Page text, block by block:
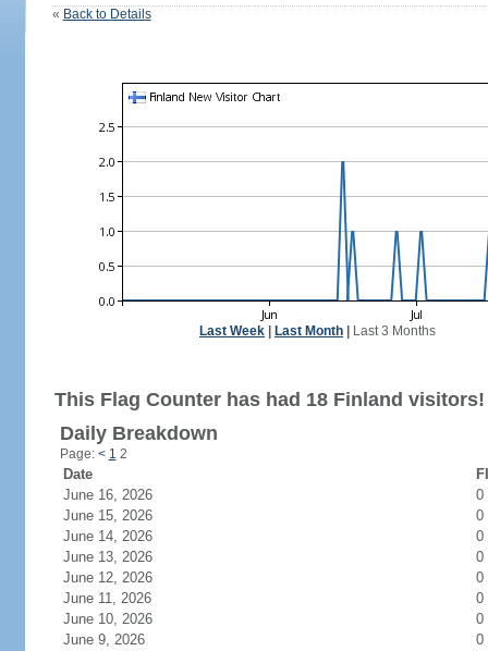
« Back to Details
Last Week Last Month Last 3 Months
This Flag Counter has had 18 Finland visitors!
Daily Breakdown
Page: < 1 2
Date
June 16, 2026
0
June 15, 2026
0
June 14, 2026
0
June 13, 2026
0
June 12, 2026
0
June 11, 2026
0
June 10, 2026
0
June 9, 2026
0